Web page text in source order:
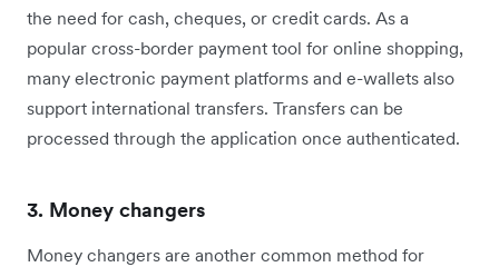
the need for cash, cheques, or credit cards. As a
popular cross-border payment tool for online shopping,
many electronic payment platforms and e-wallets also
support international transfers. Transfers can be
processed through the application once authenticated.
3. Money changers
Money changers are another common method for